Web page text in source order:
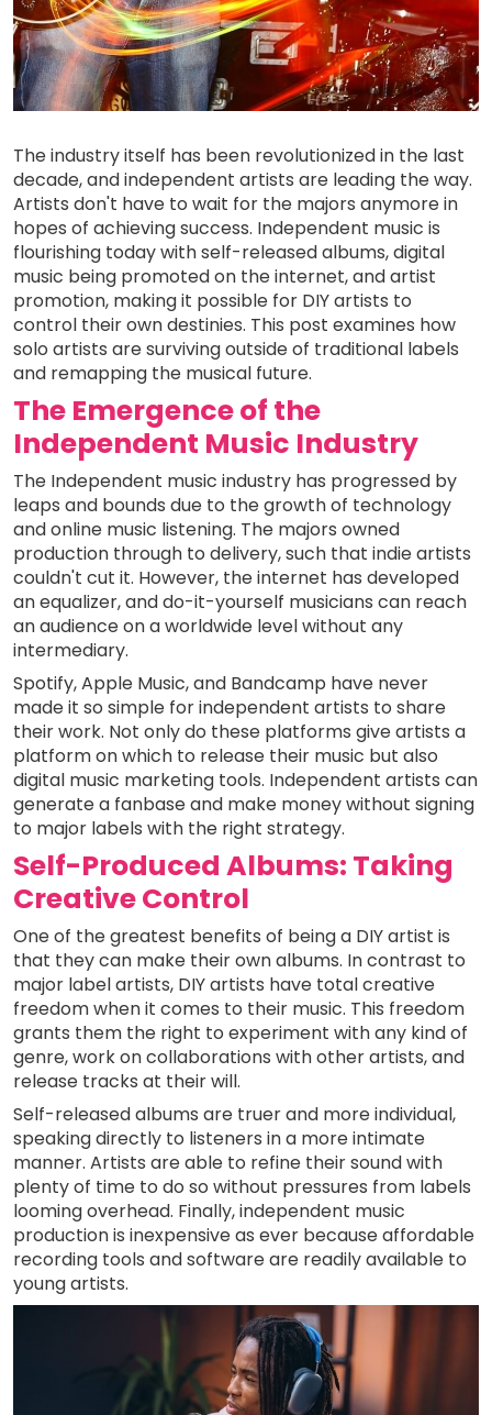
The industry itself has been revolutionized in the last
decade, and independent artists are leading the way.
Artists don't have to wait for the majors anymore in
hopes of achieving success. Independent music is
flourishing today with self-released albums, digital
music being promoted on the internet, and artist
promotion, making it possible for DIY artists to
control their own destinies. This post examines how
solo artists are surviving outside of traditional labels
and remapping the musical future.
The Emergence of the
Independent Music Industry
The Independent music industry has progressed by
leaps and bounds due to the growth of technology
and online music listening. The majors owned
production through to delivery, such that indie artists
couldn't cut it. However, the internet has developed
an equalizer, and do-it-yourself musicians can reach
an audience on a worldwide level without any
intermediary.
Spotify, Apple Music, and Bandcamp have never
made it so simple for independent artists to share
their work. Not only do these platforms give artists a
platform on which to release their music but also
digital music marketing tools. Independent artists can
generate a fanbase and make money without signing
to major labels with the right strategy.
Self-Produced Albums: Taking
Creative Control
One of the greatest benefits of being a DIY artist is
that they can make their own albums. In contrast to
major label artists, DIY artists have total creative
freedom when it comes to their music. This freedom
grants them the right to experiment with any kind of
genre, work on collaborations with other artists, and
release tracks at their will.
Self-released albums are truer and more individual,
speaking directly to listeners in a more intimate
manner. Artists are able to refine their sound with
plenty of time to do so without pressures from labels
looming overhead. Finally, independent music
production is inexpensive as ever because affordable
recording tools and software are readily available to
young artists.